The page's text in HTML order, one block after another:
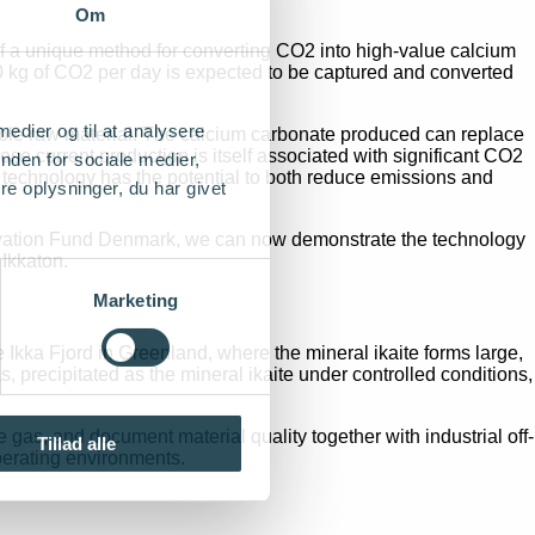
Om
og til at analysere
for sociale medier,
oplysninger, du har givet
Marketing
Tillad alle
unique method for converting CO2 into high-value calcium
of CO2 per day is expected to be captured and converted
raw material. The calcium carbonate produced can replace
current production is itself associated with significant CO2
has the potential to both reduce emissions and
Fund Denmark, we can now demonstrate the technology
Fjord in Greenland, where the mineral ikaite forms large,
precipitated as the mineral ikaite under controlled conditions,
and document material quality together with industrial off-
environments.